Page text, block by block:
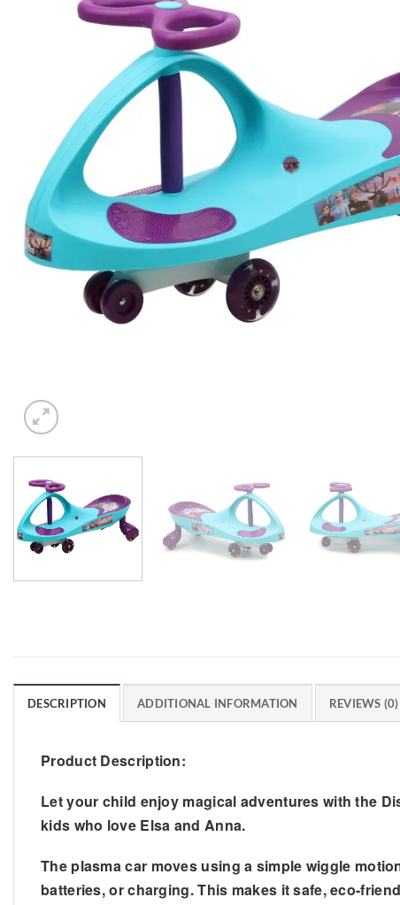
DESCRIPTION ADDITIONAL INFORMATION REVIEWS (0)
Product Description:
Let your child enjoy magical adventures with the
kids who love Elsa and Anna.
The plasma car moves using a simple wiggle
batteries, or charging. This makes it safe, eco-